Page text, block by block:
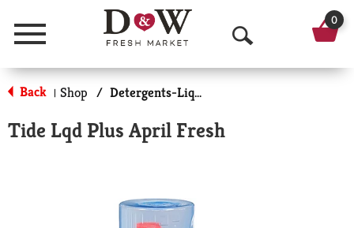
Menu
O
p
0
Back | Shop / Detergents-Liquid
Tide Lqd Plus April Fresh